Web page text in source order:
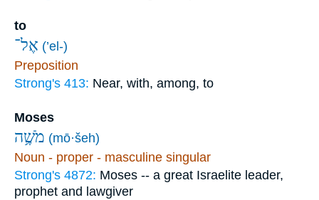
to
אֶל־ (’el-)
Preposition
Strong's 413: Near, with, among, to
Moses
מֹשֶׁ֥ה (mō·šeh)
Noun - proper - masculine singular
Strong's 4872: Moses -- a great Israelite leader,
prophet and lawgiver